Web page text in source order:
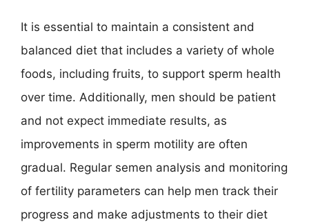
It is essential to maintain a consistent and
balanced diet that includes a variety of whole
foods, including fruits, to support sperm health
over time. Additionally, men should be patient
and not expect immediate results, as
improvements in sperm motility are often
gradual. Regular semen analysis and monitoring
of fertility parameters can help men track their
progress and make adjustments to their diet